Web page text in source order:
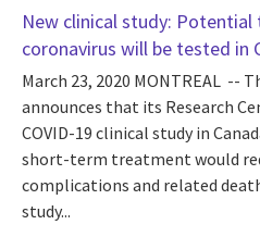
New clinical study:
coronavirus will be tested in
March 23, 2020 MONTREAL --
announces that its Research
COVID-19 clinical study in
short-term treatment would
complications and related
study...